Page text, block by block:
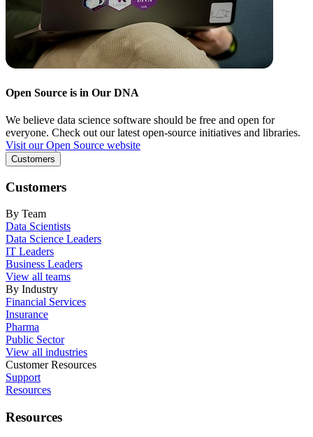
Open Source is in Our DNA
We believe data science software should be free and open for
everyone. Check out our latest open-source initiatives and libraries.
Visit our Open Source website
Customers
Customers
By Team
Data Scientists
Data Science Leaders
IT Leaders
Business Leaders
View all teams
By Industry
Financial Services
Insurance
Pharma
Public Sector
View all industries
Customer Resources
Support
Resources
Resources